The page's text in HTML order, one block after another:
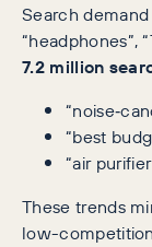
Search
“headphones”,
7.2 million
“best
“air
These trends
low-